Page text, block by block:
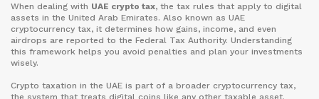
When dealing with UAE crypto tax, the tax rules that apply to digital
assets in the United Arab Emirates. Also known as UAE
cryptocurrency tax, it determines how gains, income, and even
airdrops are reported to the Federal Tax Authority. Understanding
this framework helps you avoid penalties and plan your investments
wisely.
Crypto taxation in the UAE is part of a broader cryptocurrency tax,
the system that treats digital coins like any other taxable asset.